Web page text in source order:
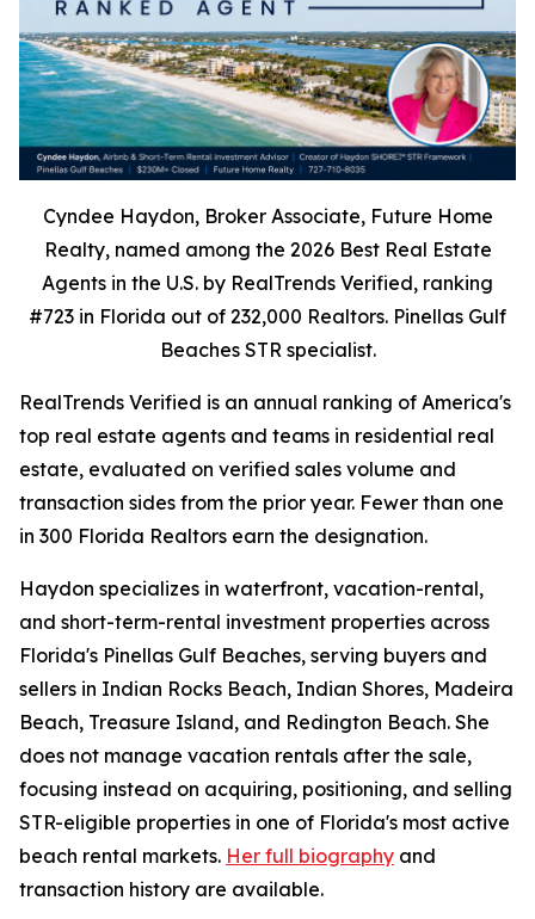
Cyndee Haydon, Broker Associate, Future Home
Realty, named among the 2026 Best Real Estate
Agents in the U.S. by RealTrends Verified, ranking
#723 in Florida out of 232,000 Realtors. Pinellas Gulf
Beaches STR specialist.
RealTrends Verified is an annual ranking of America's
top real estate agents and teams in residential real
estate, evaluated on verified sales volume and
transaction sides from the prior year. Fewer than one
in 300 Florida Realtors earn the designation.
Haydon specializes in waterfront, vacation-rental,
and short-term-rental investment properties across
Florida's Pinellas Gulf Beaches, serving buyers and
sellers in Indian Rocks Beach, Indian Shores, Madeira
Beach, Treasure Island, and Redington Beach. She
does not manage vacation rentals after the sale,
focusing instead on acquiring, positioning, and selling
STR-eligible properties in one of Florida's most active
beach rental markets. Her full biography and
transaction history are available.